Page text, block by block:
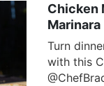
Chicken
Marinara
Turn
with this